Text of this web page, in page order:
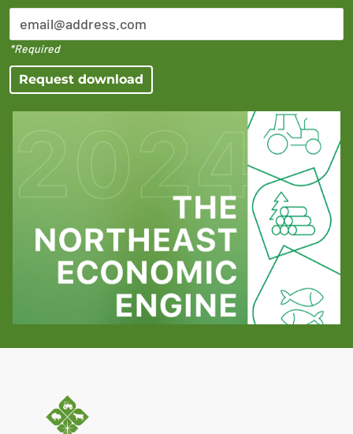
*Required
Request download